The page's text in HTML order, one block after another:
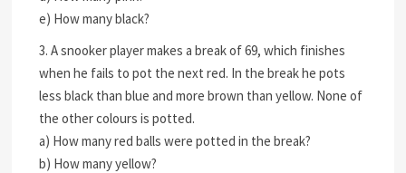
e) How many black?
3. A snooker player makes a break of 69, which finishes
when he fails to pot the next red. In the break he pots
less black than blue and more brown than yellow. None of
the other colours is potted.
a) How many red balls were potted in the break?
b) How many yellow?